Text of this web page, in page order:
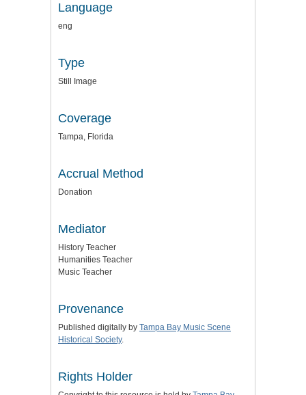
Language
eng
Type
Still Image
Coverage
Tampa, Florida
Accrual Method
Donation
Mediator
History Teacher
Humanities Teacher
Music Teacher
Provenance
Published digitally by Tampa Bay Music Scene
Historical Society.
Rights Holder